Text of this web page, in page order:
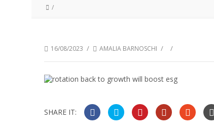
16/08/2023 / AMALIA BARNOSCHI / /
SHARE IT: